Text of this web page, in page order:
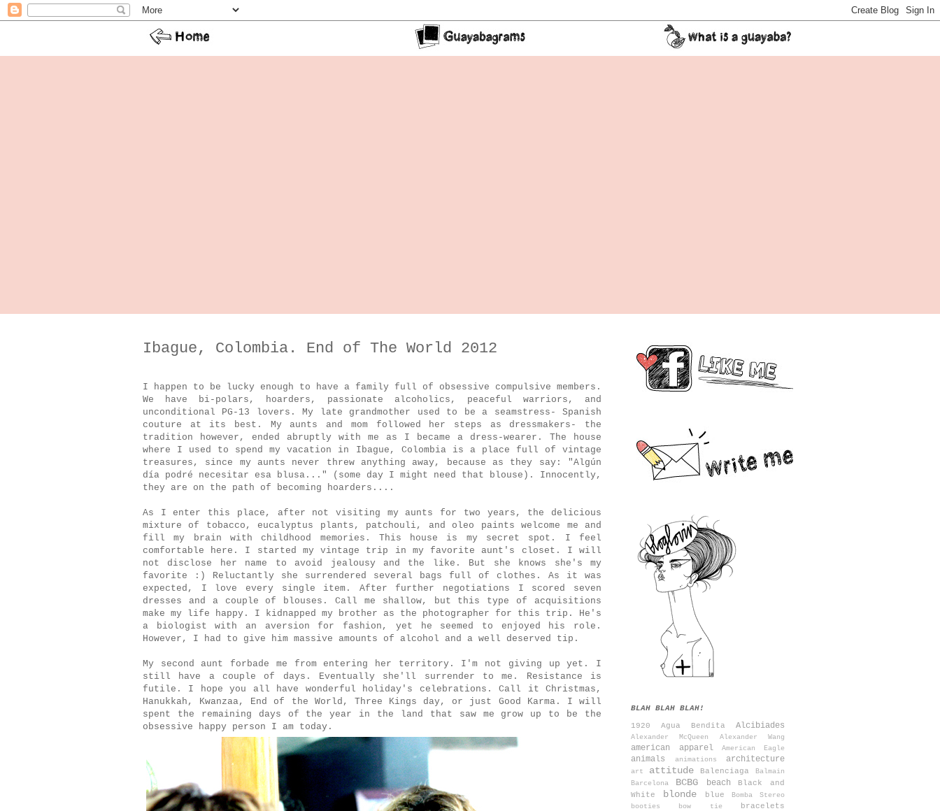
Ibague, Colombia. End of The World 2012
I happen to be lucky enough to have a family full of obsessive compulsive members.
We have bi-polars, hoarders, passionate alcoholics, peaceful warriors, and
unconditional PG-13 lovers. My late grandmother used to be a seamstress- Spanish
couture at its best. My aunts and mom followed her steps as dressmakers- the
tradition however, ended abruptly with me as I became a dress-wearer. The house
where I used to spend my vacation in Ibague, Colombia is a place full of vintage
treasures, since my aunts never threw anything away, because as they say: "Algún
día podré necesitar esa blusa..." (some day I might need that blouse). Innocently,
they are on the path of becoming hoarders....
As I enter this place, after not visiting my aunts for two years, the delicious
mixture of tobacco, eucalyptus plants, patchouli, and oleo paints welcome me and
fill my brain with childhood memories. This house is my secret spot. I feel
comfortable here. I started my vintage trip in my favorite aunt's closet. I will
not disclose her name to avoid jealousy and the like. But she knows she's my
favorite :) Reluctantly she surrendered several bags full of clothes. As it was
expected, I love every single item. After further negotiations I scored seven
dresses and a couple of blouses. Call me shallow, but this type of acquisitions
make my life happy. I kidnapped my brother as the photographer for this trip. He's
a biologist with an aversion for fashion, yet he seemed to enjoyed his role.
However, I had to give him massive amounts of alcohol and a well deserved tip.
My second aunt forbade me from entering her territory. I'm not giving up yet. I
still have a couple of days. Eventually she'll surrender to me. Resistance is
futile. I hope you all have wonderful holiday's celebrations. Call it Christmas,
Hanukkah, Kwanzaa, End of the World, Three Kings day, or just Good Karma. I will
spent the remaining days of the year in the land that saw me grow up to be the
obsessive happy person I am today.
BLAH BLAH BLAH!
1920 Agua Bendita Alcibiades
Alexander McQueen Alexander Wang
american apparel American Eagle
animals animations architecture
art attitude Balenciaga
Balmain
Barcelona
BCBG beach
Black and
White
blonde blue
Bomba Stereo
booties
bow tie bracelets